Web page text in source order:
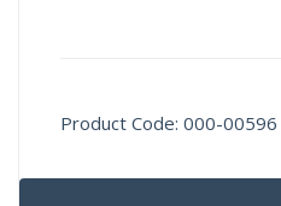
Product Code: 000-00596